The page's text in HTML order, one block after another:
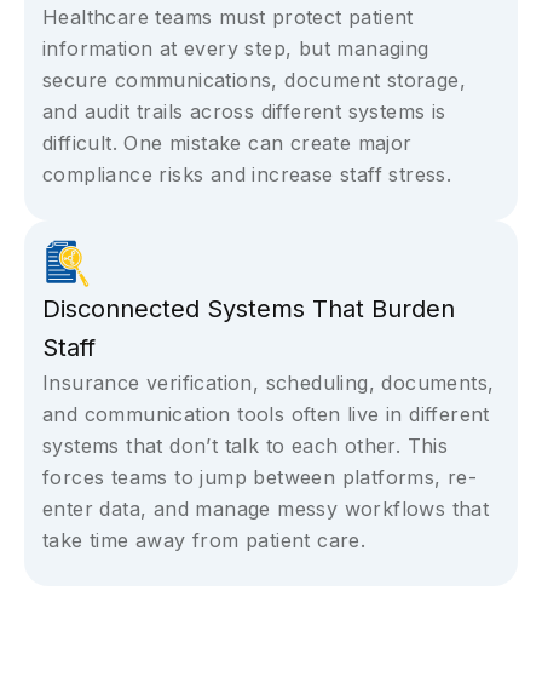
Healthcare teams must protect patient
information at every step, but managing
secure communications, document storage,
and audit trails across different systems is
difficult. One mistake can create major
compliance risks and increase staff stress.
Disconnected Systems That Burden
Staff
Insurance verification, scheduling, documents,
and communication tools often live in different
systems that don’t talk to each other. This
forces teams to jump between platforms, re-
enter data, and manage messy workflows that
take time away from patient care.